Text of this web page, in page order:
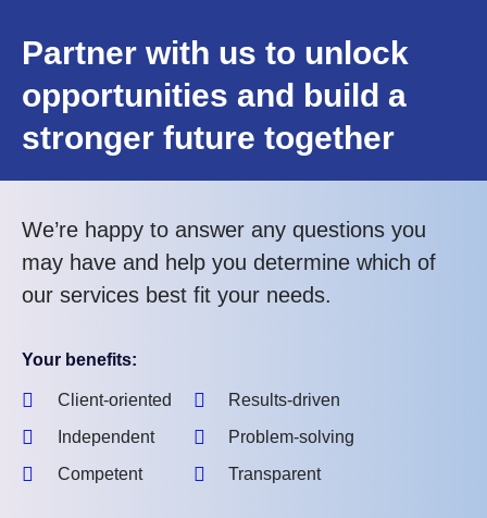
Partner with us to unlock
opportunities and build a
stronger future together
We’re happy to answer any questions you
may have and help you determine which of
our services best fit your needs.
Your benefits:
Client-oriented
Independent
Competent
Results-driven
Problem-solving
Transparent